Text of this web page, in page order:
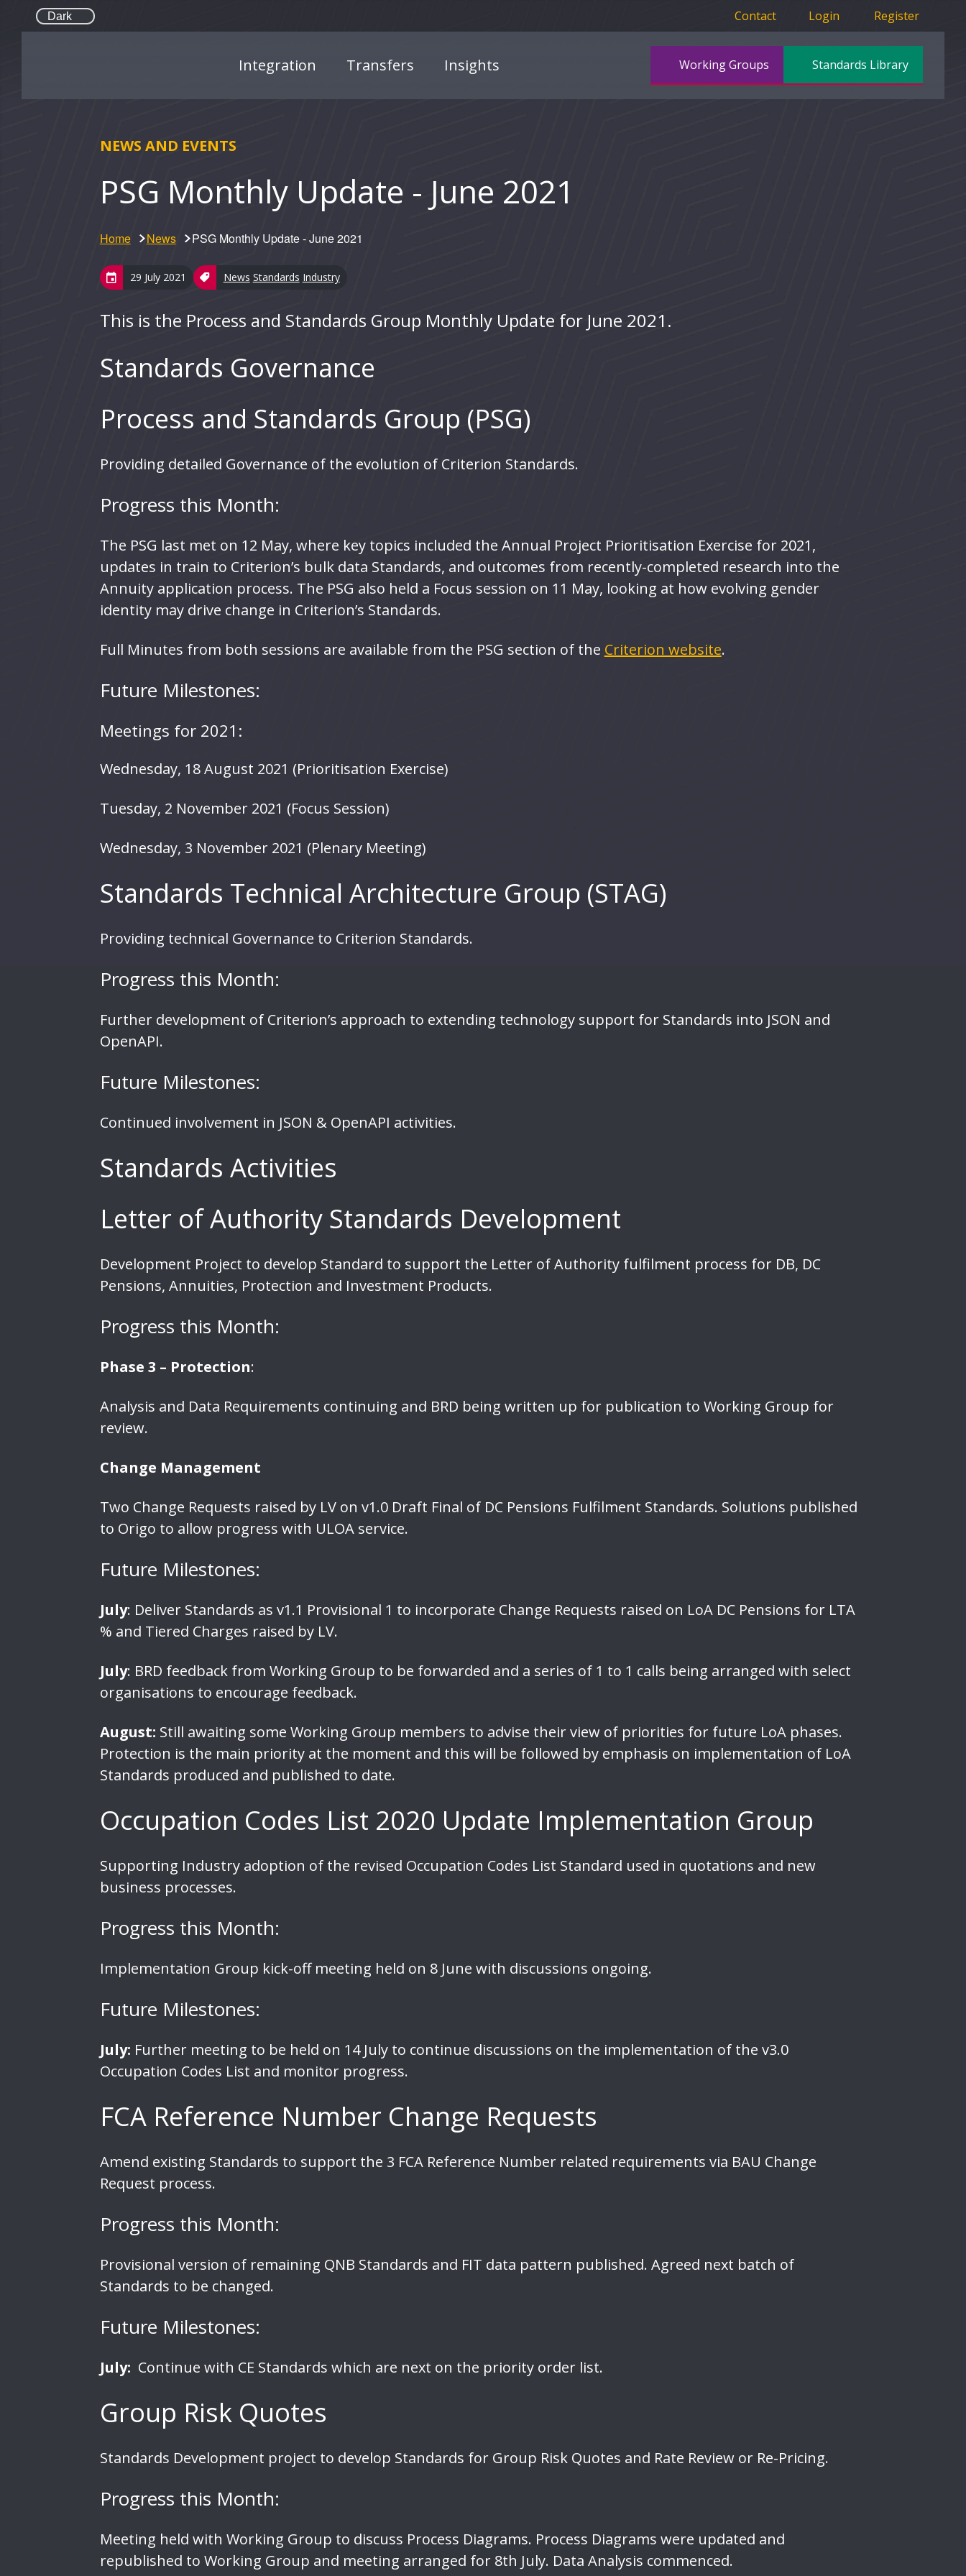
Dark Contact Login Register
Integration Transfers Insights Working Groups Standards Library
NEWS AND EVENTS
PSG Monthly Update - June 2021
Home News PSG Monthly Update - June 2021
29 July 2021 News Standards Industry
This is the Process and Standards Group Monthly Update for June 2021.
Standards Governance
Process and Standards Group (PSG)
Providing detailed Governance of the evolution of Criterion Standards.
Progress this Month:
The PSG last met on 12 May, where key topics included the Annual Project Prioritisation Exercise for 2021,
updates in train to Criterion’s bulk data Standards, and outcomes from recently-completed research into the
Annuity application process. The PSG also held a Focus session on 11 May, looking at how evolving gender
identity may drive change in Criterion’s Standards.
Full Minutes from both sessions are available from the PSG section of the Criterion website.
Future Milestones:
Meetings for 2021:
Wednesday, 18 August 2021 (Prioritisation Exercise)
Tuesday, 2 November 2021 (Focus Session)
Wednesday, 3 November 2021 (Plenary Meeting)
Standards Technical Architecture Group (STAG)
Providing technical Governance to Criterion Standards.
Progress this Month:
Further development of Criterion’s approach to extending technology support for Standards into JSON and
OpenAPI.
Future Milestones:
Continued involvement in JSON & OpenAPI activities.
Standards Activities
Letter of Authority Standards Development
Development Project to develop Standard to support the Letter of Authority fulfilment process for DB, DC
Pensions, Annuities, Protection and Investment Products.
Progress this Month:
Phase 3 – Protection:
Analysis and Data Requirements continuing and BRD being written up for publication to Working Group for
review.
Change Management
Two Change Requests raised by LV on v1.0 Draft Final of DC Pensions Fulfilment Standards. Solutions published
to Origo to allow progress with ULOA service.
Future Milestones:
July: Deliver Standards as v1.1 Provisional 1 to incorporate Change Requests raised on LoA DC Pensions for LTA
% and Tiered Charges raised by LV.
July: BRD feedback from Working Group to be forwarded and a series of 1 to 1 calls being arranged with select
organisations to encourage feedback.
August: Still awaiting some Working Group members to advise their view of priorities for future LoA phases.
Protection is the main priority at the moment and this will be followed by emphasis on implementation of LoA
Standards produced and published to date.
Occupation Codes List 2020 Update Implementation Group
Supporting Industry adoption of the revised Occupation Codes List Standard used in quotations and new
business processes.
Progress this Month:
Implementation Group kick-off meeting held on 8 June with discussions ongoing.
Future Milestones:
July: Further meeting to be held on 14 July to continue discussions on the implementation of the v3.0
Occupation Codes List and monitor progress.
FCA Reference Number Change Requests
Amend existing Standards to support the 3 FCA Reference Number related requirements via BAU Change
Request process.
Progress this Month:
Provisional version of remaining QNB Standards and FIT data pattern published. Agreed next batch of
Standards to be changed.
Future Milestones:
July: Continue with CE Standards which are next on the priority order list.
Group Risk Quotes
Standards Development project to develop Standards for Group Risk Quotes and Rate Review or Re-Pricing.
Progress this Month:
Meeting held with Working Group to discuss Process Diagrams. Process Diagrams were updated and
republished to Working Group and meeting arranged for 8th July. Data Analysis commenced.